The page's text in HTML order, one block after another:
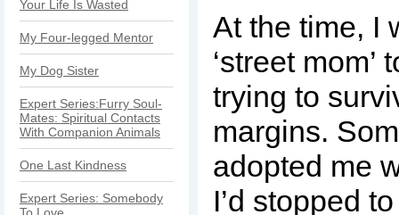
Your Life Is Wasted
My Four-legged Mentor
My Dog Sister
Expert Series:Furry Soul-
Mates: Spiritual Contacts
With Companion Animals
One Last Kindness
Expert Series: Somebody
At the time, I
‘street mom’
trying to
margins.
adopted me
I’d stopped